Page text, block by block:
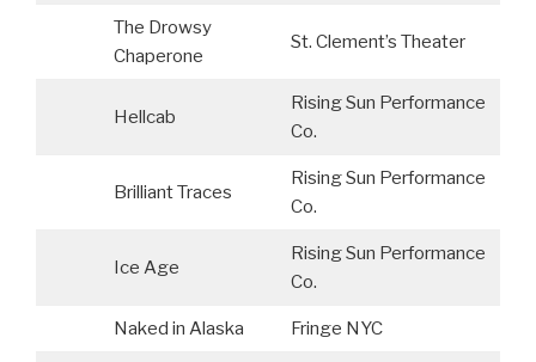
The Drowsy
Chaperone
St. Clement’s Theater
Hellcab
Rising Sun Performance
Co.
Brilliant Traces
Rising Sun Performance
Co.
Ice Age
Rising Sun Performance
Co.
Naked in Alaska Fringe NYC